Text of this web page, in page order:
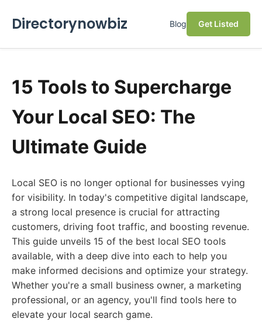
Directorynowbiz Blog Get Listed
15 Tools to Supercharge
Your Local SEO: The
Ultimate Guide
Local SEO is no longer optional for businesses vying
for visibility. In today's competitive digital landscape,
a strong local presence is crucial for attracting
customers, driving foot traffic, and boosting revenue.
This guide unveils 15 of the best local SEO tools
available, with a deep dive into each to help you
make informed decisions and optimize your strategy.
Whether you're a small business owner, a marketing
professional, or an agency, you'll find tools here to
elevate your local search game.